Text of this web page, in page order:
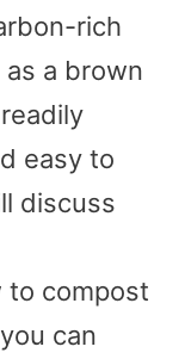
rich
a brown
easy to
discuss
to compost
can